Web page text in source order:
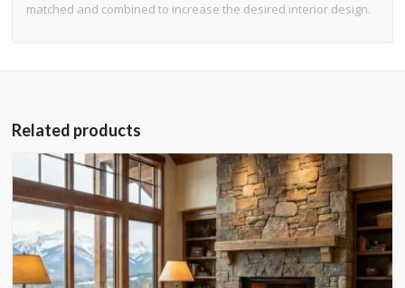
matched and combined to increase the desired interior design.
Related products